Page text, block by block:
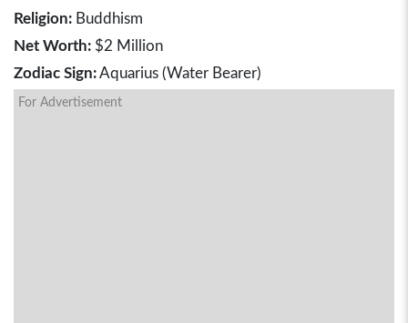
Religion: Buddhism
Net Worth: $2 Million
Zodiac Sign:Aquarius (Water Bearer)
For Advertisement